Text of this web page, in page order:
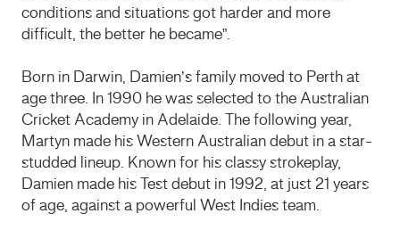
conditions and situations got harder and more
difficult, the better he became”.
Born in Darwin, Damien’s family moved to Perth at
age three. In 1990 he was selected to the Australian
Cricket Academy in Adelaide. The following year,
Martyn made his Western Australian debut in a star-
studded lineup. Known for his classy strokeplay,
Damien made his Test debut in 1992, at just 21 years
of age, against a powerful West Indies team.